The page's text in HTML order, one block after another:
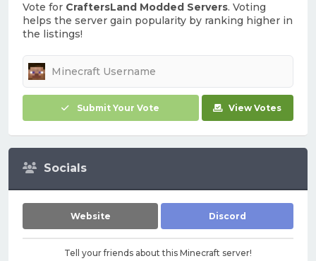
Vote for CraftersLand Modded Servers. Voting
helps the server gain popularity by ranking higher in
the listings!
Submit Your Vote View Votes
Socials
Website Discord
Tell your friends about this Minecraft server!